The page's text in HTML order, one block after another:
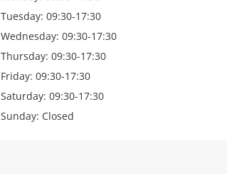
Tuesday: 09:30-17:30
Wednesday: 09:30-17:30
Thursday: 09:30-17:30
Friday: 09:30-17:30
Saturday: 09:30-17:30
Sunday: Closed